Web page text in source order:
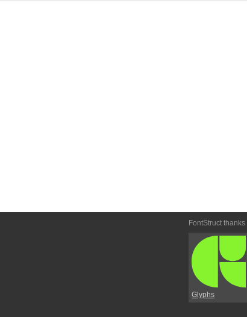
FontStruct thanks
Glyphs